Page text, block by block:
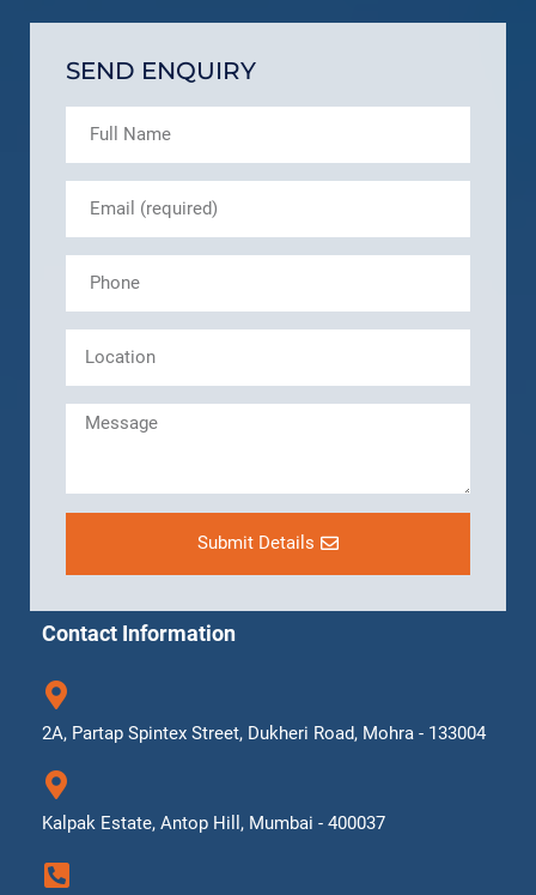
SEND ENQUIRY
Submit Details
Contact Information
2A, Partap Spintex Street, Dukheri Road, Mohra - 133004
Kalpak Estate, Antop Hill, Mumbai - 400037